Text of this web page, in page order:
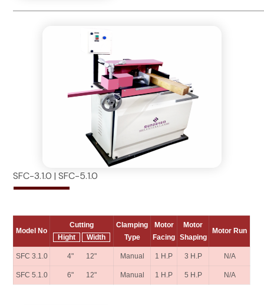
SFC-3.1.0 | SFC-5.1.0
Model No
Cutting
Hight
Width
Clamping
Type
Motor
Facing
Motor
Shaping
Motor Run
SFC 3.1.0 4" 12" Manual 1 H.P 3 H.P N/A
SFC 5.1.0 6" 12" Manual 1 H.P 5 H.P N/A